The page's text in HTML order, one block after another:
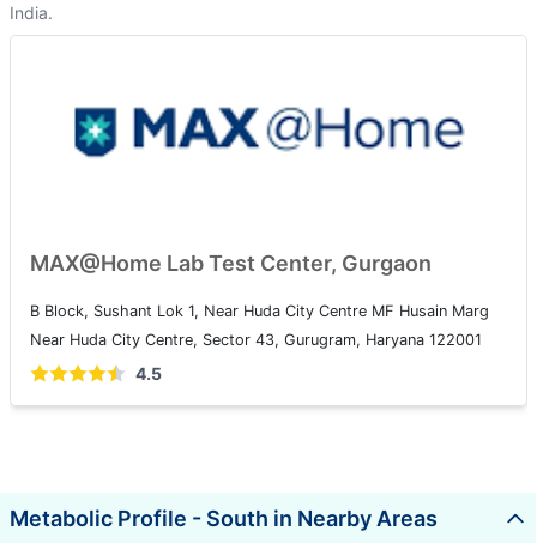
India.
MAX@Home Lab Test Center, Gurgaon
B Block, Sushant Lok 1, Near Huda City Centre MF Husain Marg
Near Huda City Centre, Sector 43, Gurugram, Haryana 122001
4.5
Metabolic Profile - South in Nearby Areas